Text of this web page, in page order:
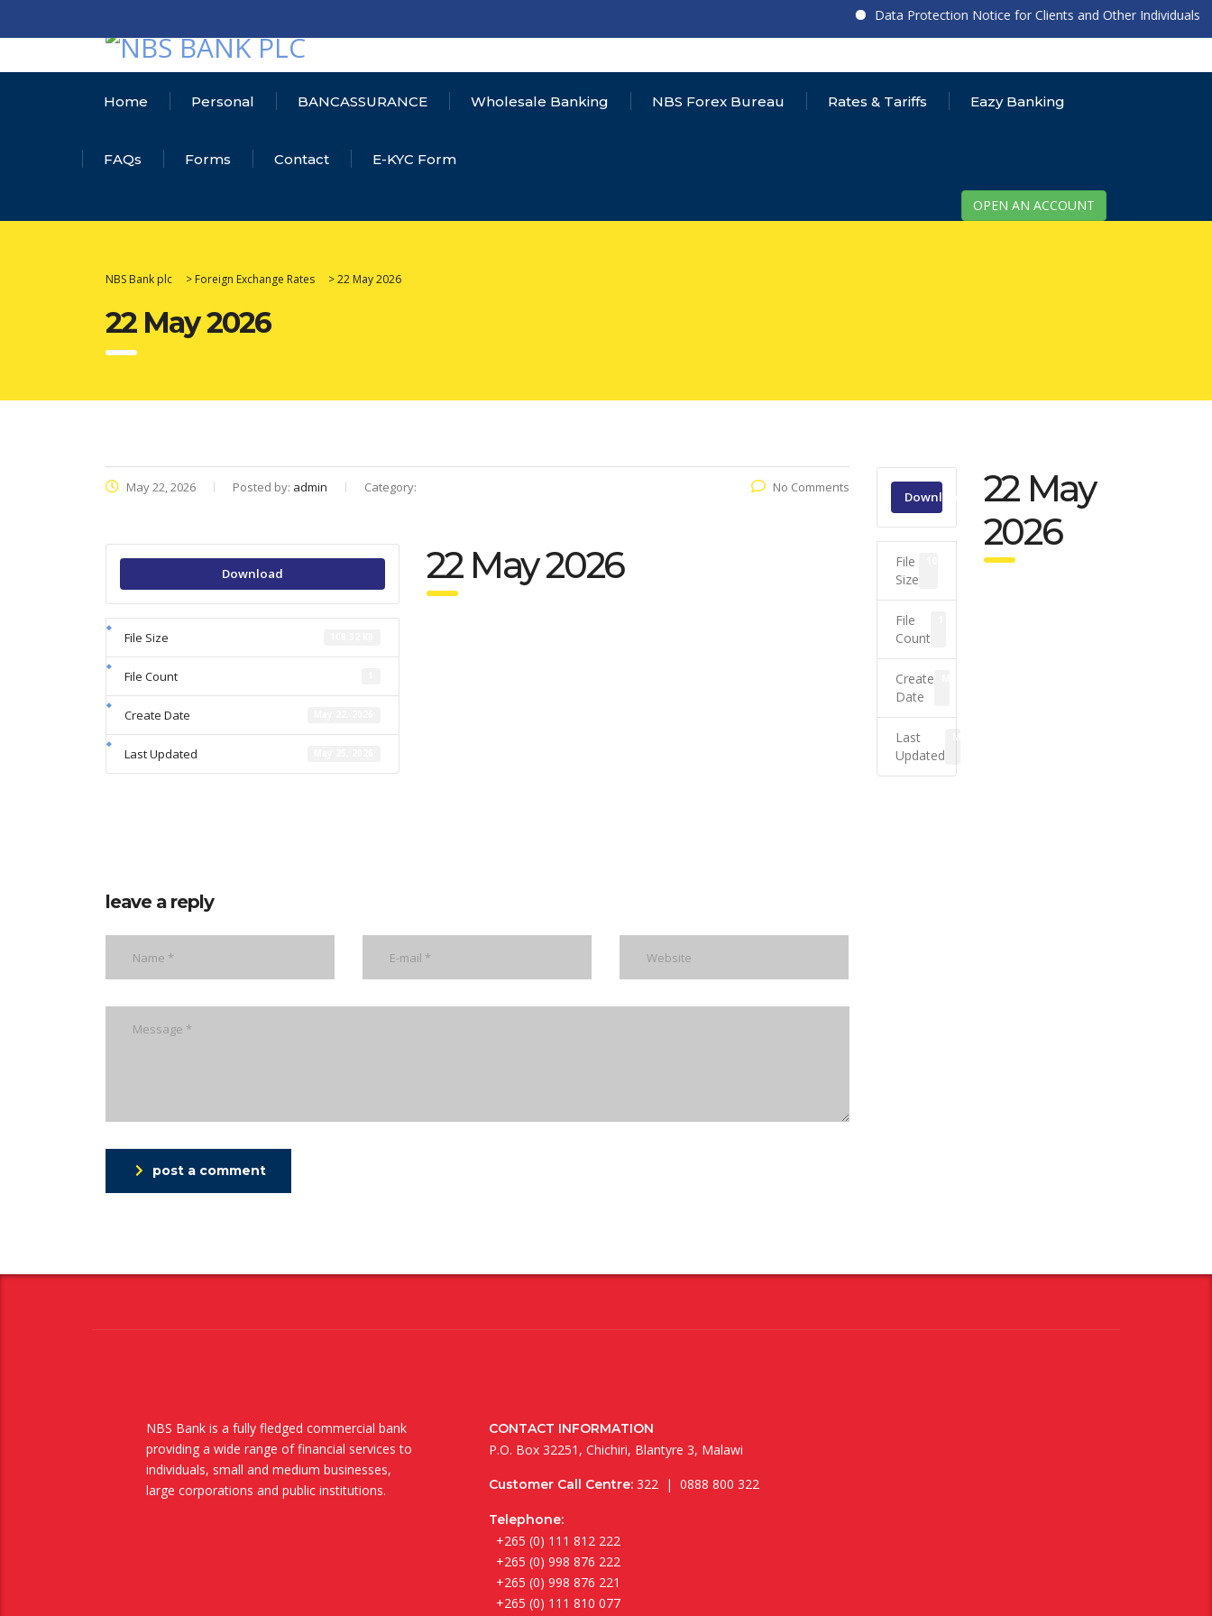
Data Protection Notice for Clients and Other Individuals
Home Personal BANCASSURANCE Wholesale Banking NBS Forex Bureau Rates & Tariffs Eazy Banking
FAQs Forms Contact E-KYC Form
OPEN AN ACCOUNT
NBS Bank plc > Foreign Exchange Rates >22 May 2026
22 May 2026
May 22, 2026 Posted by: admin Category: No Comments
Download
File Size
File Count
Create Date
Last Updated
22 May 2026
leave a reply
post a comment
Download
File
Size
File
Count
Create
Date
Last
Updated
May 25, 2026
22 May
2026
NBS Bank is a fully fledged commercial bank
providing a wide range of financial services to
individuals, small and medium businesses,
large corporations and public institutions.
CONTACT INFORMATION
P.O. Box 32251, Chichiri, Blantyre 3, Malawi
Customer Call Centre: 322 | 0888 800 322
Telephone:
+265 (0) 111 812 222
+265 (0) 998 876 222
+265 (0) 998 876 221
+265 (0) 111 810 077